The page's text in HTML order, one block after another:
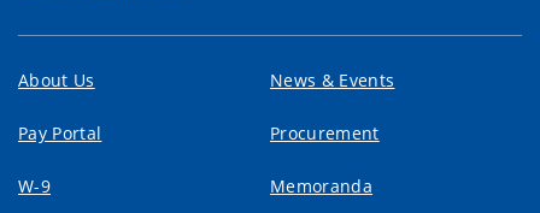
About Us News & Events
Pay Portal Procurement
W-9 Memoranda